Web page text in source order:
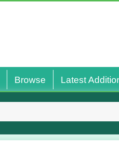
Browse Latest